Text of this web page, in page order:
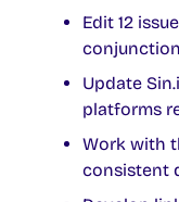
Edit 12
Update
platforms
Work with
consistent